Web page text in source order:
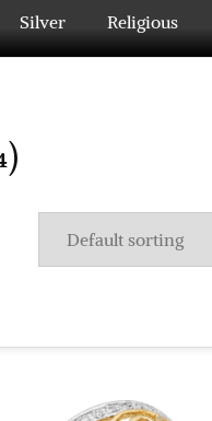
Silver Religious